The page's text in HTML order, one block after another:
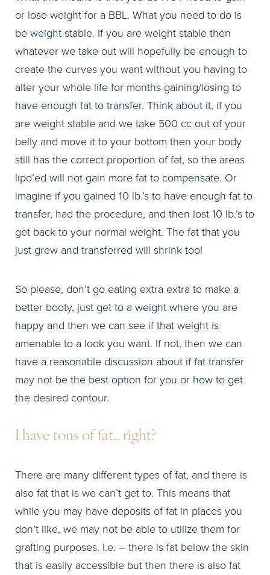
or lose weight for a BBL. What you need to do is
be weight stable. If you are weight stable then
whatever we take out will hopefully be enough to
create the curves you want without you having to
alter your whole life for months gaining/losing to
have enough fat to transfer. Think about it, if you
are weight stable and we take 500 cc out of your
belly and move it to your bottom then your body
still has the correct proportion of fat, so the areas
lipo’ed will not gain more fat to compensate. Or
imagine if you gained 10 lb.’s to have enough fat to
transfer, had the procedure, and then lost 10 lb.’s to
get back to your normal weight. The fat that you
just grew and transferred will shrink too!
So please, don’t go eating extra extra to make a
better booty, just get to a weight where you are
happy and then we can see if that weight is
amenable to a look you want. If not, then we can
have a reasonable discussion about if fat transfer
may not be the best option for you or how to get
the desired contour.
I have tons of fat… right?
There are many different types of fat, and there is
also fat that is we can’t get to. This means that
while you may have deposits of fat in places you
don’t like, we may not be able to utilize them for
grafting purposes. I.e. – there is fat below the skin
that is easily accessible but then there is also fat